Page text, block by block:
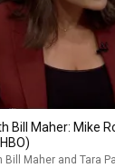
Bill Maher: Mike
Bill Maher and Tara